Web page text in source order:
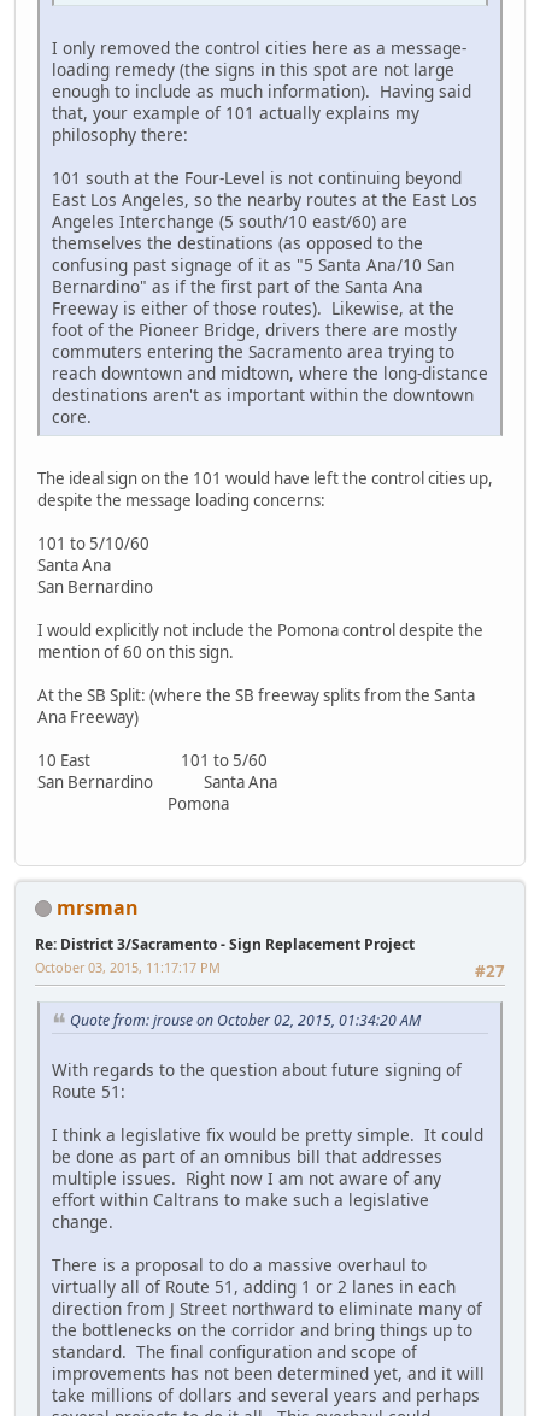
I only removed the control cities here as a message-
loading remedy (the signs in this spot are not large
enough to include as much information). Having said
that, your example of 101 actually explains my
philosophy there:
101 south at the Four-Level is not continuing beyond
East Los Angeles, so the nearby routes at the East Los
Angeles Interchange (5 south/10 east/60) are
themselves the destinations (as opposed to the
confusing past signage of it as "5 Santa Ana/10 San
Bernardino" as if the first part of the Santa Ana
Freeway is either of those routes). Likewise, at the
foot of the Pioneer Bridge, drivers there are mostly
commuters entering the Sacramento area trying to
reach downtown and midtown, where the long-distance
destinations aren't as important within the downtown
core.
The ideal sign on the 101 would have left the control cities up,
despite the message loading concerns:
101 to 5/10/60
Santa Ana
San Bernardino
I would explicitly not include the Pomona control despite the
mention of 60 on this sign.
At the SB Split: (where the SB freeway splits from the Santa
Ana Freeway)
10 East 101 to 5/60
San Bernardino Santa Ana
Pomona
mrsman
Re: District 3/Sacramento - Sign Replacement Project
#27
October 03, 2015, 11:17:17 PM
Quote from: jrouse on October 02, 2015, 01:34:20 AM
With regards to the question about future signing of
Route 51:
I think a legislative fix would be pretty simple. It could
be done as part of an omnibus bill that addresses
multiple issues. Right now I am not aware of any
effort within Caltrans to make such a legislative
change.
There is a proposal to do a massive overhaul to
virtually all of Route 51, adding 1 or 2 lanes in each
direction from J Street northward to eliminate many of
the bottlenecks on the corridor and bring things up to
standard. The final configuration and scope of
improvements has not been determined yet, and it will
take millions of dollars and several years and perhaps